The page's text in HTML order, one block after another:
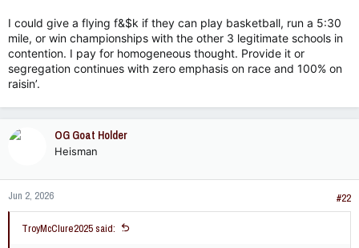
I could give a flying f&$k if they can play basketball, run a 5:30
mile, or win championships with the other 3 legitimate schools in
contention. I pay for homogeneous thought. Provide it or
segregation continues with zero emphasis on race and 100% on
raisin’.
OG Goat Holder
Heisman
Jun 2, 2026 #22
TroyMcClure2025 said: